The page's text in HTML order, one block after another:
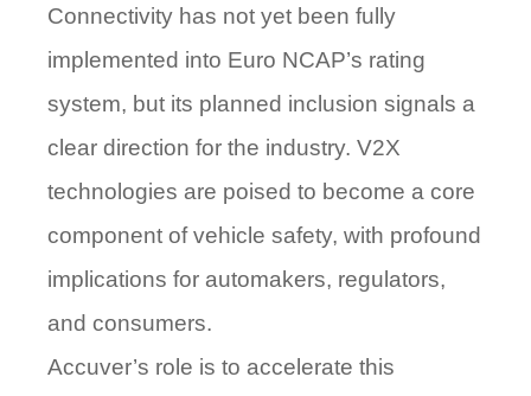
Connectivity has not yet been fully
implemented into Euro NCAP’s rating
system, but its planned inclusion signals a
clear direction for the industry. V2X
technologies are poised to become a core
component of vehicle safety, with profound
implications for automakers, regulators,
and consumers.
Accuver’s role is to accelerate this